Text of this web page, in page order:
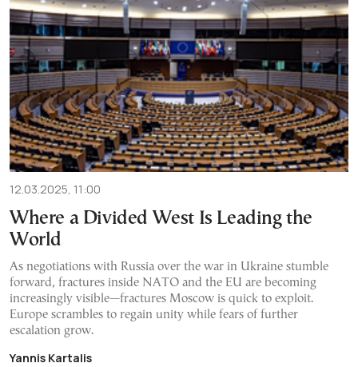
12.03.2025, 11:00
Where a Divided West Is Leading the
World
As negotiations with Russia over the war in Ukraine stumble
forward, fractures inside NATO and the EU are becoming
increasingly visible—fractures Moscow is quick to exploit.
Europe scrambles to regain unity while fears of further
escalation grow.
Yannis Kartalis